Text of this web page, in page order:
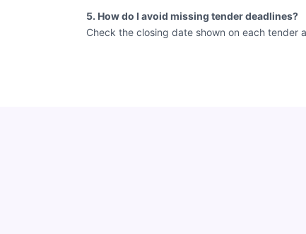
5. How do I avoid missing tender deadlines?
Check the closing date shown on each